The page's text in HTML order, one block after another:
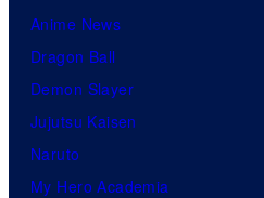
Anime News
Dragon Ball
Demon Slayer
Jujutsu Kaisen
Naruto
My Hero Academia